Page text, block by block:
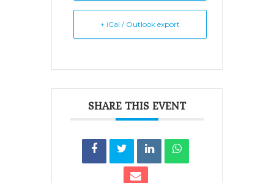
+ iCal / Outlook export
SHARE THIS EVENT